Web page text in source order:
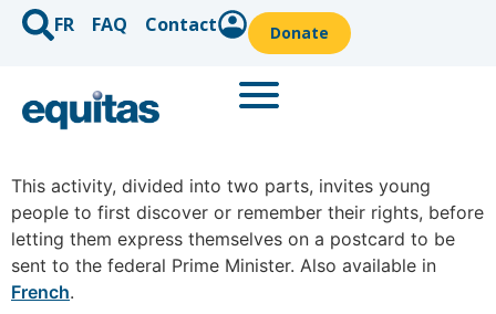
FR FAQ Contact Donate
This activity, divided into two parts, invites young
people to first discover or remember their rights, before
letting them express themselves on a postcard to be
sent to the federal Prime Minister. Also available in
French.